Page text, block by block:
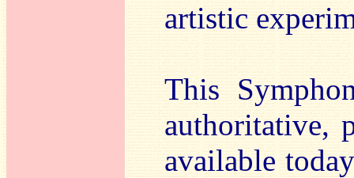
artistic
This
authoritative,
available